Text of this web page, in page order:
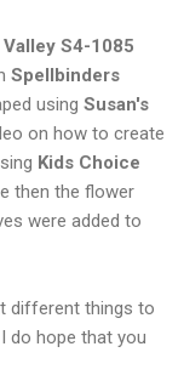
S4-1085
Spellbinders
using Susan's
on how to create
Kids Choice
then the flower
were added to
different things to
do hope that you